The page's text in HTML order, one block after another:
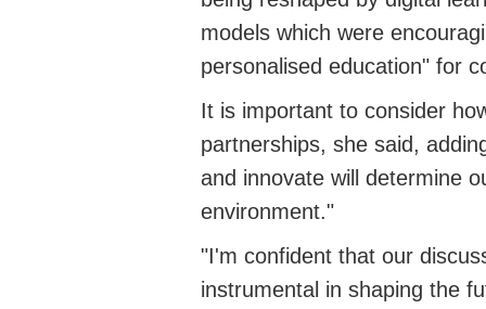
models which were
personalised education" for
It is important to consider
partnerships, she said,
and innovate will determine
environment."
"I'm confident that our
instrumental in shaping the